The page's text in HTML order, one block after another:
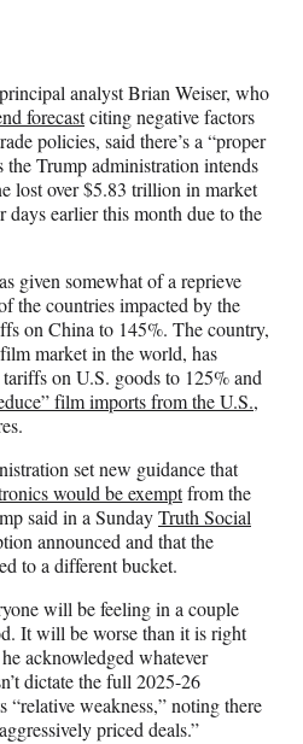
analystBrian Weiser, who
forecastciting negative factors
policies, said there’s a “proper
the Trump administration intends
lost over $5.83 trillion in market
days earlier this month due to the
given somewhat of a reprieve
the countries impacted by the
on China to 145%. The country,
market in the world, has
on U.S. goods to 125% and
film imports from the U.S.,
set new guidance that
would be exemptfrom the
said in a SundayTruth Social
announced and that the
to a different bucket.
will be feeling in a couple
It will be worse than it is right
acknowledged whatever
dictate the full 2025-26
“relative weakness,” noting there
priced deals.”